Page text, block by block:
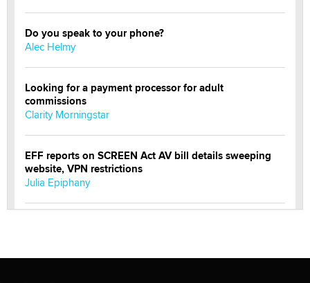
Do you speak to your phone?
Alec Helmy
Looking for a payment processor for adult
commissions
Clarity Morningstar
EFF reports on SCREEN Act AV bill details sweeping
website, VPN restrictions
Julia Epiphany